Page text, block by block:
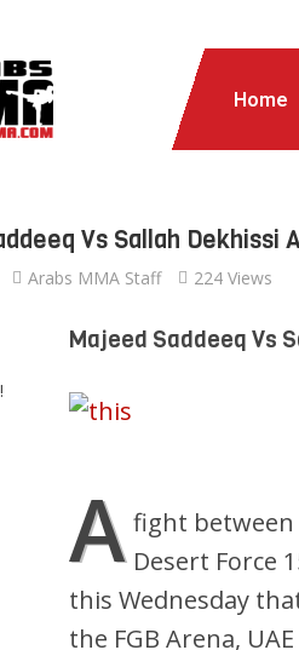
Home
Vs Sallah Dekhissi
Arabs MMA Staff 224 Views
Majeed Saddeeq Vs
A fight between
Desert Force
this Wednesday
the FGB Arena,